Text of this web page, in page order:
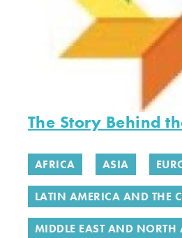
The Story Behind
AFRICA ASIA
LATIN AMERICA AND THE
MIDDLE EAST AND NORTH